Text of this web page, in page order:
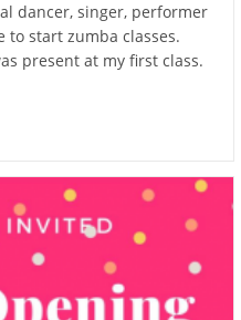
dancer, singer, performer
start zumba classes.
present at my first class.